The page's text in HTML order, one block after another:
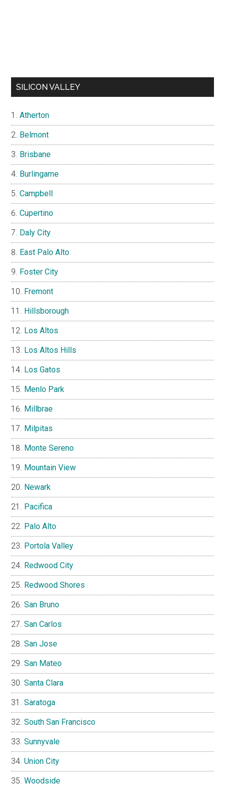
SILICON VALLEY
Atherton
Belmont
Brisbane
Burlingame
Campbell
Cupertino
Daly City
East Palo Alto
Foster City
Fremont
Hillsborough
Los Altos
Los Altos Hills
Los Gatos
Menlo Park
Millbrae
Milpitas
Monte Sereno
Mountain View
Newark
Pacifica
Palo Alto
Portola Valley
Redwood City
Redwood Shores
San Bruno
San Carlos
San Jose
San Mateo
Santa Clara
Saratoga
South San Francisco
Sunnyvale
Union City
Woodside